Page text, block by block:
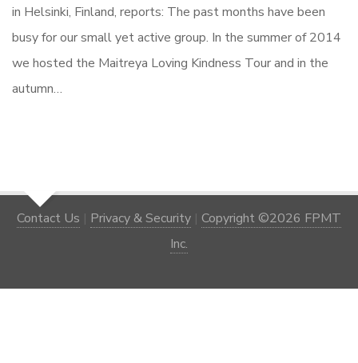
in Helsinki, Finland, reports: The past months have been
busy for our small yet active group. In the summer of 2014
we hosted the Maitreya Loving Kindness Tour and in the
autumn…
Contact Us | Privacy & Security | Copyright ©2026 FPMT
Inc.